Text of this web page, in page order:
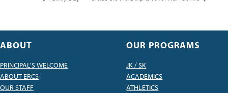
ABOUT
PRINCIPAL'S WELCOME
ABOUT ERCS
OUR STAFF
OUR PROGRAMS
JK / SK
ACADEMICS
ATHLETICS